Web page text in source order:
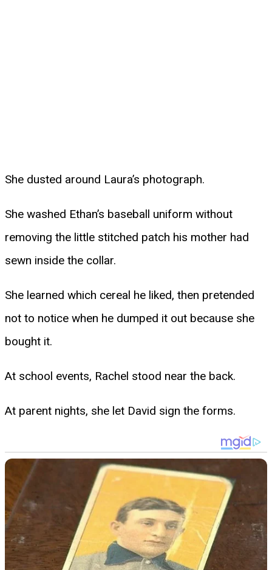
She dusted around Laura’s photograph.
She washed Ethan’s baseball uniform without
removing the little stitched patch his mother had
sewn inside the collar.
She learned which cereal he liked, then pretended
not to notice when he dumped it out because she
bought it.
At school events, Rachel stood near the back.
At parent nights, she let David sign the forms.